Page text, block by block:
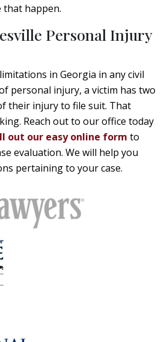
that happen.
Personal Injury
in Georgia in any civil
personal injury, a victim has two
their injury to file suit. That
Reach out to our office today
out our easy online form to
evaluation. We will help you
pertaining to your case.